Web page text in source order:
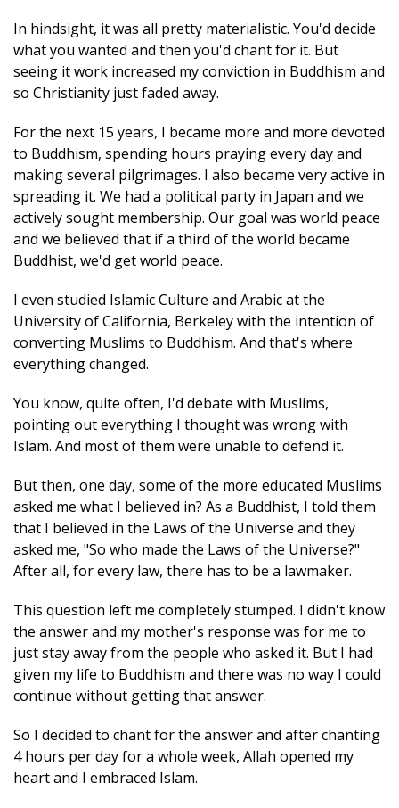
In hindsight, it was all pretty materialistic. You'd decide
what you wanted and then you'd chant for it. But
seeing it work increased my conviction in Buddhism and
so Christianity just faded away.
For the next 15 years, I became more and more devoted
to Buddhism, spending hours praying every day and
making several pilgrimages. I also became very active in
spreading it. We had a political party in Japan and we
actively sought membership. Our goal was world peace
and we believed that if a third of the world became
Buddhist, we'd get world peace.
I even studied Islamic Culture and Arabic at the
University of California, Berkeley with the intention of
converting Muslims to Buddhism. And that's where
everything changed.
You know, quite often, I'd debate with Muslims,
pointing out everything I thought was wrong with
Islam. And most of them were unable to defend it.
But then, one day, some of the more educated Muslims
asked me what I believed in? As a Buddhist, I told them
that I believed in the Laws of the Universe and they
asked me, "So who made the Laws of the Universe?"
After all, for every law, there has to be a lawmaker.
This question left me completely stumped. I didn't know
the answer and my mother's response was for me to
just stay away from the people who asked it. But I had
given my life to Buddhism and there was no way I could
continue without getting that answer.
So I decided to chant for the answer and after chanting
4 hours per day for a whole week, Allah opened my
heart and I embraced Islam.